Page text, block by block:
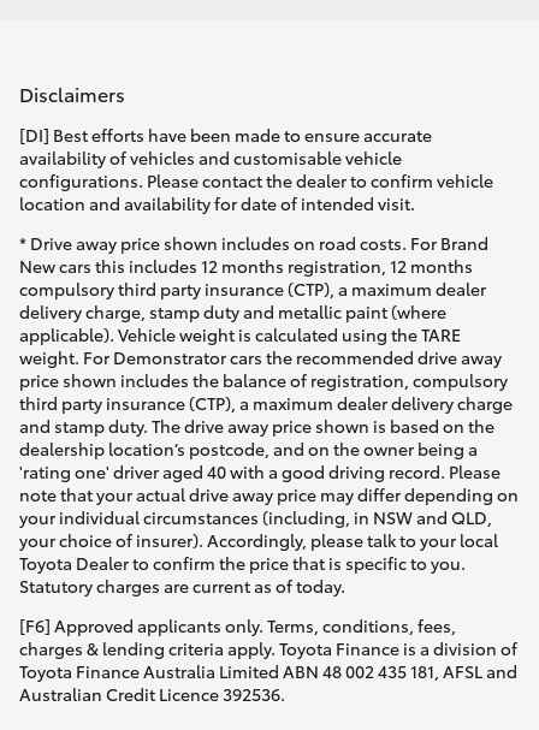
Disclaimers
[DI] Best efforts have been made to ensure accurate
availability of vehicles and customisable vehicle
configurations. Please contact the dealer to confirm vehicle
location and availability for date of intended visit.
* Drive away price shown includes on road costs. For Brand
New cars this includes 12 months registration, 12 months
compulsory third party insurance (CTP), a maximum dealer
delivery charge, stamp duty and metallic paint (where
applicable). Vehicle weight is calculated using the TARE
weight. For Demonstrator cars the recommended drive away
price shown includes the balance of registration, compulsory
third party insurance (CTP), a maximum dealer delivery charge
and stamp duty. The drive away price shown is based on the
dealership location’s postcode, and on the owner being a
'rating one' driver aged 40 with a good driving record. Please
note that your actual drive away price may differ depending on
your individual circumstances (including, in NSW and QLD,
your choice of insurer). Accordingly, please talk to your local
Toyota Dealer to confirm the price that is specific to you.
Statutory charges are current as of today.
[F6] Approved applicants only. Terms, conditions, fees,
charges & lending criteria apply. Toyota Finance is a division of
Toyota Finance Australia Limited ABN 48 002 435 181, AFSL and
Australian Credit Licence 392536.